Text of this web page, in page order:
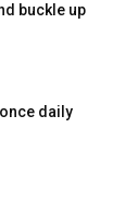
buckle up
daily